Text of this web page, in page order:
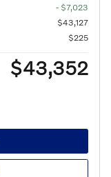
- $7,023
$43,127
$225
$43,352